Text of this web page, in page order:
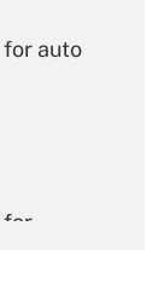
auto
for